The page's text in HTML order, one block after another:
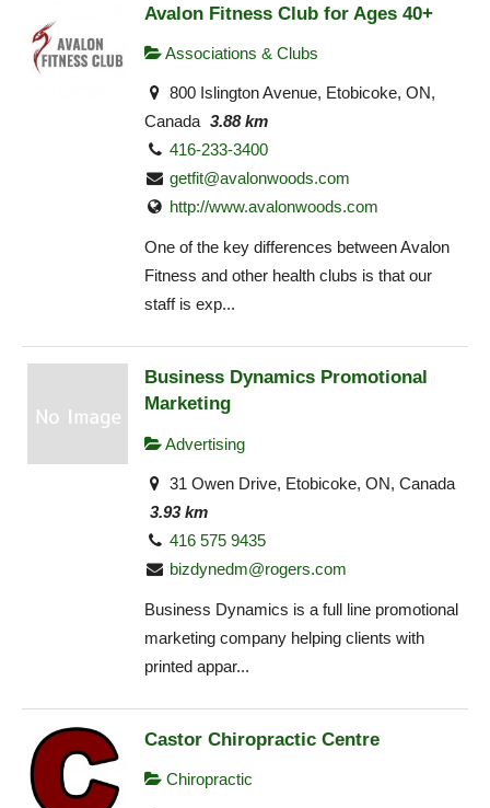
Avalon Fitness Club for Ages 40+
Associations & Clubs
800 Islington Avenue, Etobicoke, ON,
Canada 3.88 km
416-233-3400
getfit@avalonwoods.com
http://www.avalonwoods.com
One of the key differences between Avalon
Fitness and other health clubs is that our
staff is exp...
Business Dynamics Promotional
Marketing
Advertising
31 Owen Drive, Etobicoke, ON, Canada
3.93 km
416 575 9435
bizdynedm@rogers.com
Business Dynamics is a full line promotional
marketing company helping clients with
printed appar...
Castor Chiropractic Centre
Chiropractic